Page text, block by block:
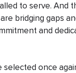
to serve.
bridging gaps
and
selected once